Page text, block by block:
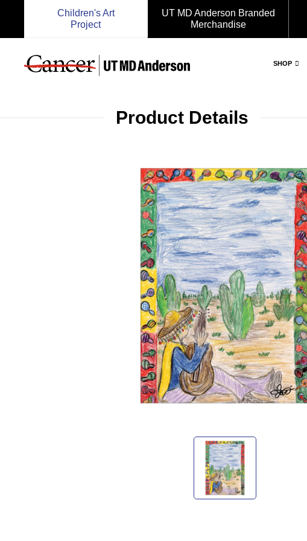
Children's Art
Project
UT MD Anderson Branded
Merchandise
SHOP
Product Details